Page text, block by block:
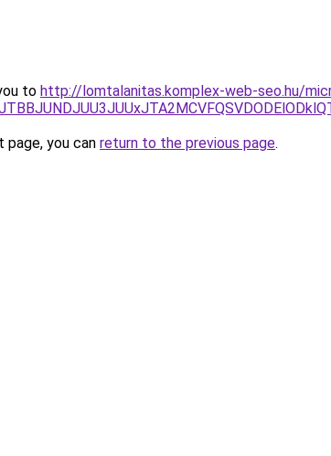
to http://lomtalanitas.komplex-web-seo.hu/
you can return to the previous page.